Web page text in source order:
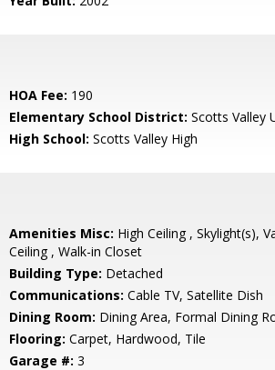
HOA Fee: 190
Elementary School District: Scotts Valley
High School: Scotts Valley High
Amenities Misc: High Ceiling , Skylight(s),
Ceiling , Walk-in Closet
Building Type: Detached
Communications: Cable TV, Satellite Dish
Dining Room: Dining Area, Formal Dining
Flooring: Carpet, Hardwood, Tile
Garage #: 3